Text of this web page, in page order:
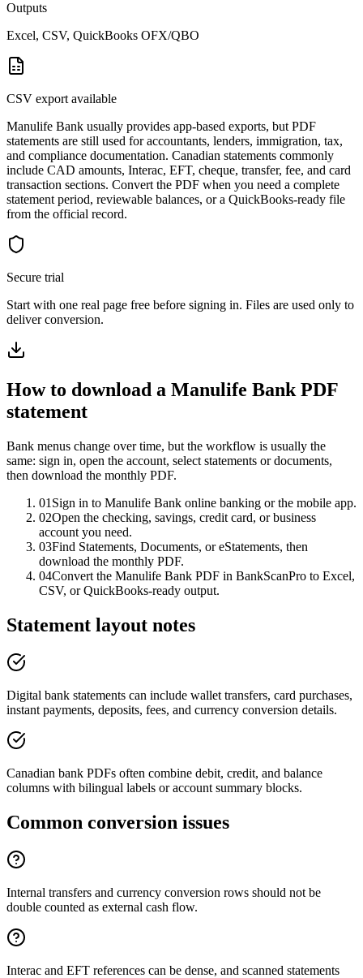
Outputs
Excel, CSV, QuickBooks OFX/QBO
CSV export available
Manulife Bank usually provides app-based exports, but PDF
statements are still used for accountants, lenders, immigration, tax,
and compliance documentation. Canadian statements commonly
include CAD amounts, Interac, EFT, cheque, transfer, fee, and card
transaction sections. Convert the PDF when you need a complete
statement period, reviewable balances, or a QuickBooks-ready file
from the official record.
Secure trial
Start with one real page free before signing in. Files are used only to
deliver conversion.
How to download a Manulife BankPDF
statement
Bank menus change over time, but the workflow is usually the
same: sign in, open the account, select statements or documents,
then download the monthly PDF.
01 Sign in to Manulife Bank online banking or the mobile app.
02Open the checking, savings, credit card, or business
account you need.
03Find Statements, Documents, or eStatements, then
download the monthly PDF.
04Convert the Manulife Bank PDF in BankScanPro to Excel,
CSV, or QuickBooks-ready output.
Statement layout notes
Digital bank statements can include wallet transfers, card purchases,
instant payments, deposits, fees, and currency conversion details.
Canadian bank PDFs often combine debit, credit, and balance
columns with bilingual labels or account summary blocks.
Common conversion issues
Internal transfers and currency conversion rows should not be
double counted as external cash flow.
Interac and EFT references can be dense, and scanned statements